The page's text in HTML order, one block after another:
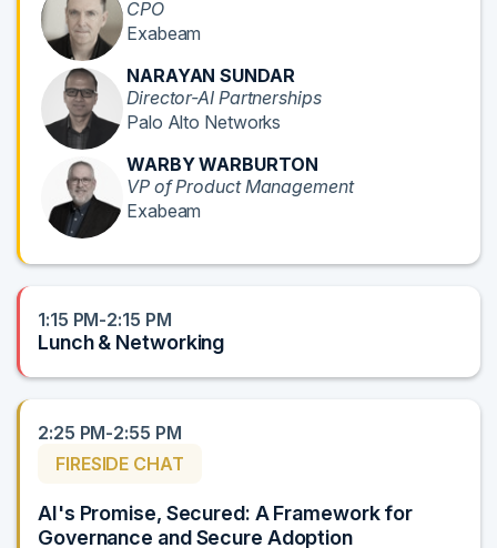
CPO
Exabeam
NARAYAN SUNDAR
Director-AI Partnerships
Palo Alto Networks
WARBY WARBURTON
VP of Product Management
Exabeam
1:15 PM-2:15 PM
Lunch & Networking
2:25 PM-2:55 PM
FIRESIDE CHAT
AI's Promise, Secured: A Framework for
Governance and Secure Adoption